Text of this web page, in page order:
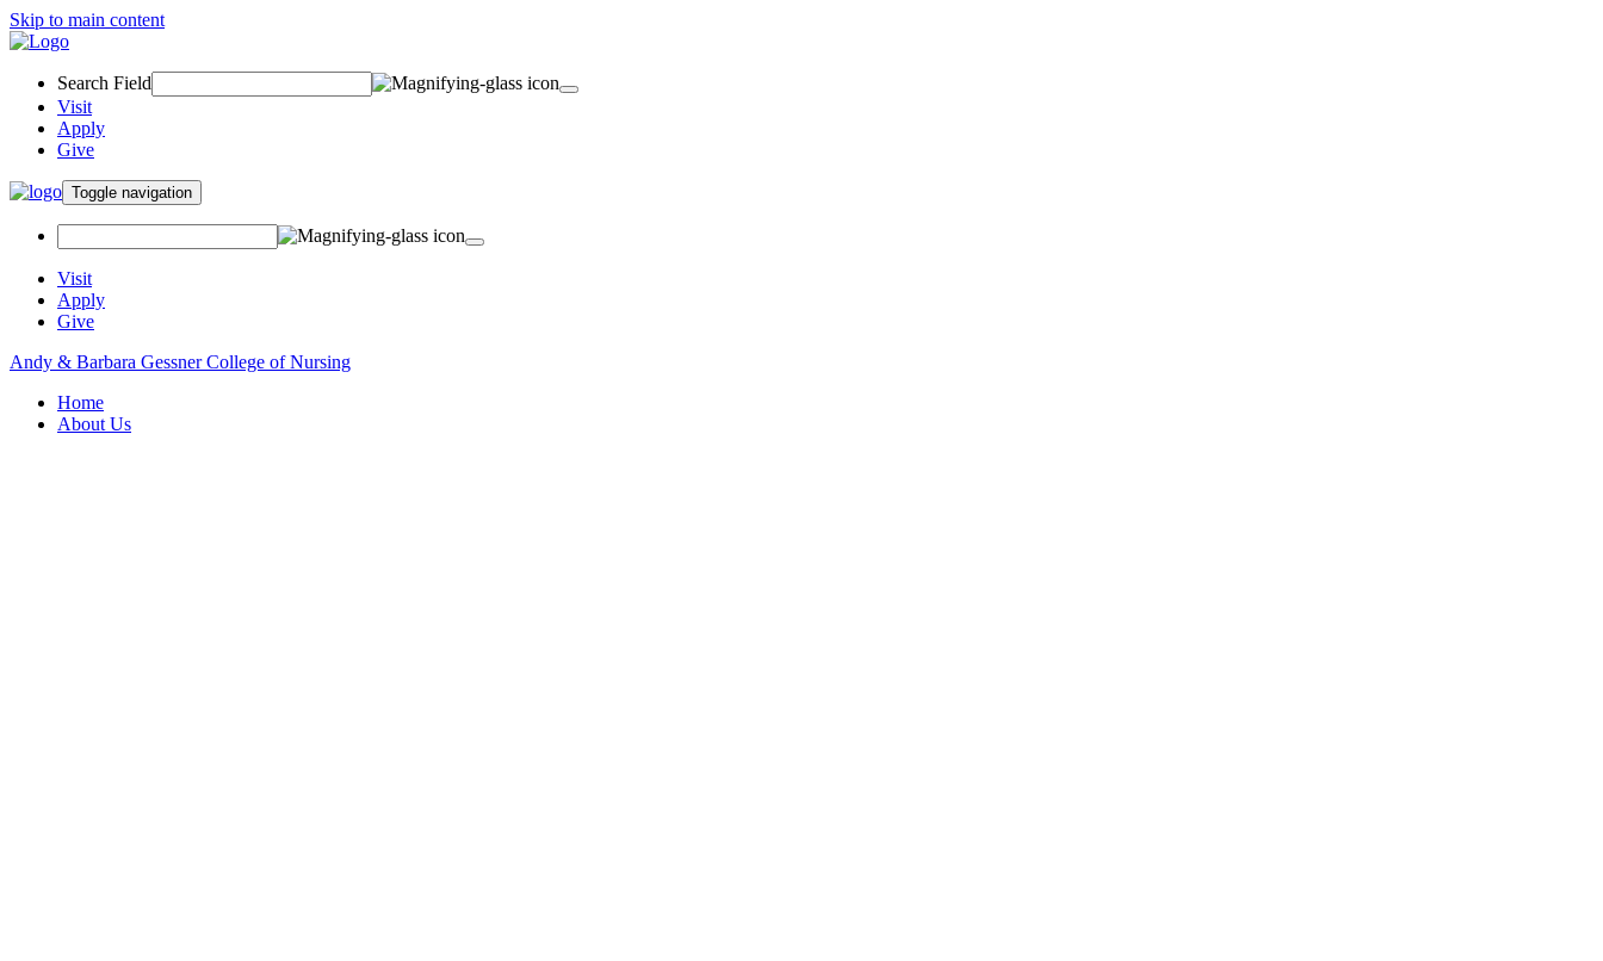
Skip to main content
Search Field
Visit
Apply
Give
Toggle navigation
Visit
Apply
Give
Andy & Barbara Gessner College of Nursing
Home
About Us